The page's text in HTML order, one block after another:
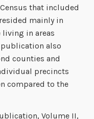
that included
mainly in
living in areas
publication also
counties and
precincts
compared to the
Volume II,